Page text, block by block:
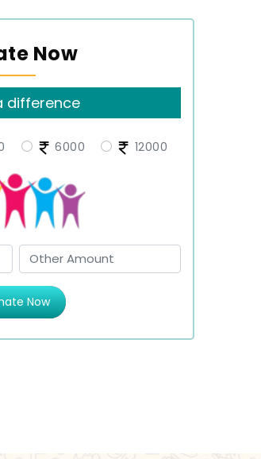
Now
difference
6000 12000
Donate Now